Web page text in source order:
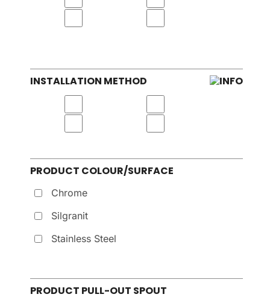
INSTALLATION METHOD
PRODUCT COLOUR/SURFACE
Chrome
Silgranit
Stainless Steel
PRODUCT PULL-OUT SPOUT